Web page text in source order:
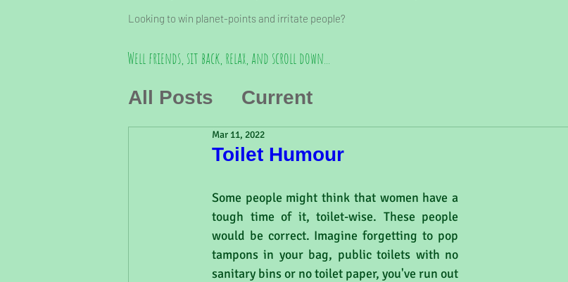
Looking to win planet-points and irritate people?
Well friends, sit back, relax, and scroll down...
All Posts Current
Toilet Humour
Mar 11, 2022
Some people might think that women have a
tough time of it, toilet-wise. These people
would be correct. Imagine forgetting to pop
tampons in your bag, public toilets with no
sanitary bins or no toilet paper, you've run out